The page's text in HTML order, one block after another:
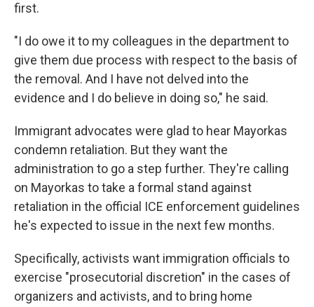
first.
"I do owe it to my colleagues in the department to
give them due process with respect to the basis of
the removal. And I have not delved into the
evidence and I do believe in doing so," he said.
Immigrant advocates were glad to hear Mayorkas
condemn retaliation. But they want the
administration to go a step further. They're calling
on Mayorkas to take a formal stand against
retaliation in the official ICE enforcement guidelines
he's expected to issue in the next few months.
Specifically, activists want immigration officials to
exercise "prosecutorial discretion" in the cases of
organizers and activists, and to bring home